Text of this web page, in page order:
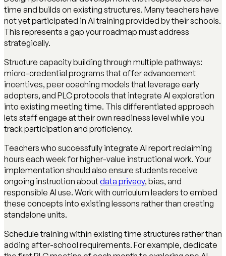
time and builds on existing structures. Many teachers have
not yet participated in AI training provided by their schools.
This represents a gap your roadmap must address
strategically.
Structure capacity building through multiple pathways:
micro-credential programs that offer advancement
incentives, peer coaching models that leverage early
adopters, and PLC protocols that integrate AI exploration
into existing meeting time. This differentiated approach
lets staff engage at their own readiness level while you
track participation and proficiency.
Teachers who successfully integrate AI report reclaiming
hours each week for higher-value instructional work. Your
implementation should also ensure students receive
ongoing instruction aboutdata privacy, bias, and
responsible AI use. Work with curriculum leaders to embed
these concepts into existing lessons rather than creating
standalone units.
Schedule training within existing time structures rather than
adding after-school requirements. For example, dedicate